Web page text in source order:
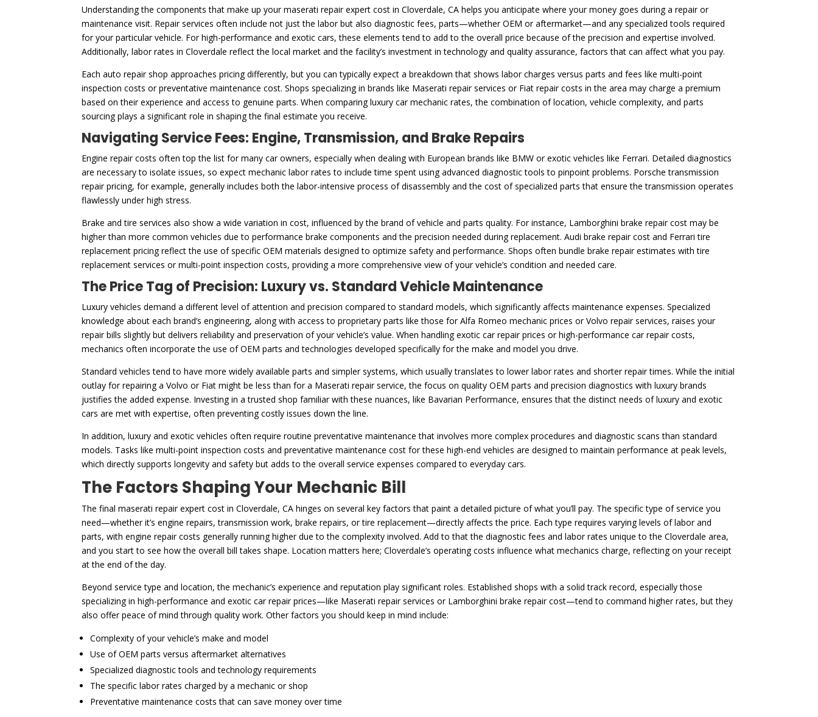
Understanding the components that make up your maserati repair expert cost in Cloverdale, CA helps you anticipate where your money goes during a repair or
maintenance visit. Repair services often include not just the labor but also diagnostic fees, parts—whether OEM or aftermarket—and any specialized tools required
for your particular vehicle. For high-performance and exotic cars, these elements tend to add to the overall price because of the precision and expertise involved.
Additionally, labor rates in Cloverdale reflect the local market and the facility’s investment in technology and quality assurance, factors that can affect what you pay.
Each auto repair shop approaches pricing differently, but you can typically expect a breakdown that shows labor charges versus parts and fees like multi-point
inspection costs or preventative maintenance cost. Shops specializing in brands like Maserati repair services or Fiat repair costs in the area may charge a premium
based on their experience and access to genuine parts. When comparing luxury car mechanic rates, the combination of location, vehicle complexity, and parts
sourcing plays a significant role in shaping the final estimate you receive.
Navigating Service Fees: Engine, Transmission, and Brake Repairs
Engine repair costs often top the list for many car owners, especially when dealing with European brands like BMW or exotic vehicles like Ferrari. Detailed diagnostics
are necessary to isolate issues, so expect mechanic labor rates to include time spent using advanced diagnostic tools to pinpoint problems. Porsche transmission
repair pricing, for example, generally includes both the labor-intensive process of disassembly and the cost of specialized parts that ensure the transmission operates
flawlessly under high stress.
Brake and tire services also show a wide variation in cost, influenced by the brand of vehicle and parts quality. For instance, Lamborghini brake repair cost may be
higher than more common vehicles due to performance brake components and the precision needed during replacement. Audi brake repair cost and Ferrari tire
replacement pricing reflect the use of specific OEM materials designed to optimize safety and performance. Shops often bundle brake repair estimates with tire
replacement services or multi-point inspection costs, providing a more comprehensive view of your vehicle’s condition and needed care.
The Price Tag of Precision: Luxury vs. Standard Vehicle Maintenance
Luxury vehicles demand a different level of attention and precision compared to standard models, which significantly affects maintenance expenses. Specialized
knowledge about each brand’s engineering, along with access to proprietary parts like those for Alfa Romeo mechanic prices or Volvo repair services, raises your
repair bills slightly but delivers reliability and preservation of your vehicle’s value. When handling exotic car repair prices or high-performance car repair costs,
mechanics often incorporate the use of OEM parts and technologies developed specifically for the make and model you drive.
Standard vehicles tend to have more widely available parts and simpler systems, which usually translates to lower labor rates and shorter repair times. While the initial
outlay for repairing a Volvo or Fiat might be less than for a Maserati repair service, the focus on quality OEM parts and precision diagnostics with luxury brands
justifies the added expense. Investing in a trusted shop familiar with these nuances, like Bavarian Performance, ensures that the distinct needs of luxury and exotic
cars are met with expertise, often preventing costly issues down the line.
In addition, luxury and exotic vehicles often require routine preventative maintenance that involves more complex procedures and diagnostic scans than standard
models. Tasks like multi-point inspection costs and preventative maintenance cost for these high-end vehicles are designed to maintain performance at peak levels,
which directly supports longevity and safety but adds to the overall service expenses compared to everyday cars.
The Factors Shaping Your Mechanic Bill
The final maserati repair expert cost in Cloverdale, CA hinges on several key factors that paint a detailed picture of what you’ll pay. The specific type of service you
need—whether it’s engine repairs, transmission work, brake repairs, or tire replacement—directly affects the price. Each type requires varying levels of labor and
parts, with engine repair costs generally running higher due to the complexity involved. Add to that the diagnostic fees and labor rates unique to the Cloverdale area,
and you start to see how the overall bill takes shape. Location matters here; Cloverdale’s operating costs influence what mechanics charge, reflecting on your receipt
at the end of the day.
Beyond service type and location, the mechanic’s experience and reputation play significant roles. Established shops with a solid track record, especially those
specializing in high-performance and exotic car repair prices—like Maserati repair services or Lamborghini brake repair cost—tend to command higher rates, but they
also offer peace of mind through quality work. Other factors you should keep in mind include:
Complexity of your vehicle’s make and model
Use of OEM parts versus aftermarket alternatives
Specialized diagnostic tools and technology requirements
The specific labor rates charged by a mechanic or shop
Preventative maintenance costs that can save money over time